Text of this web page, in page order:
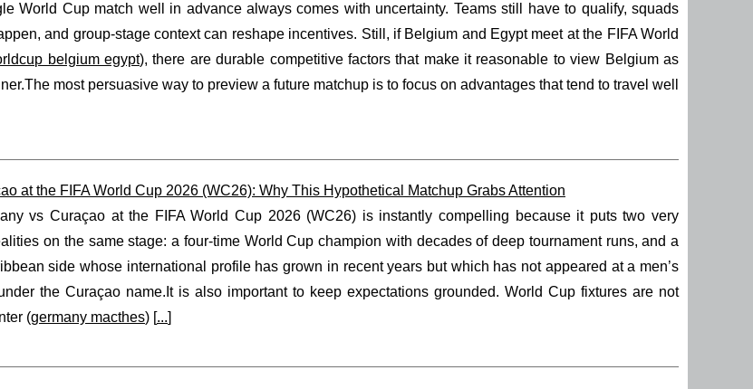
World Cup match well in advance always comes with uncertainty. Teams still have to qualify, squads
and group-stage context can reshape incentives. Still, if Belgium and Egypt meet at the FIFA World
belgium egypt), there are durable competitive factors that make it reasonable to view Belgium as
most persuasive way to preview a future matchup is to focus on advantages that tend to travel well
at the FIFA World Cup 2026 (WC26): Why This Hypothetical Matchup Grabs Attention
vs Curaçao at the FIFA World Cup 2026 (WC26) is instantly compelling because it puts two very
on the same stage: a four-time World Cup champion with decades of deep tournament runs, and a
side whose international profile has grown in recent years but which has not appeared at a men’s
the Curaçao name.It is also important to keep expectations grounded. World Cup fixtures are not
(germany macthes) [...]